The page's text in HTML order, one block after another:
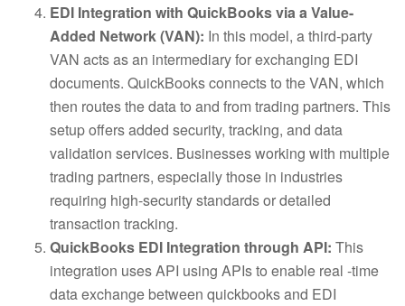
EDI Integration with QuickBooks via a Value-
Added Network (VAN): In this model, a third-party
VAN acts as an intermediary for exchanging EDI
documents. QuickBooks connects to the VAN, which
then routes the data to and from trading partners. This
setup offers added security, tracking, and data
validation services. Businesses working with multiple
trading partners, especially those in industries
requiring high-security standards or detailed
transaction tracking.
QuickBooks EDI Integration through API: This
integration uses API using APIs to enable real -time
data exchange between quickbooks and EDI